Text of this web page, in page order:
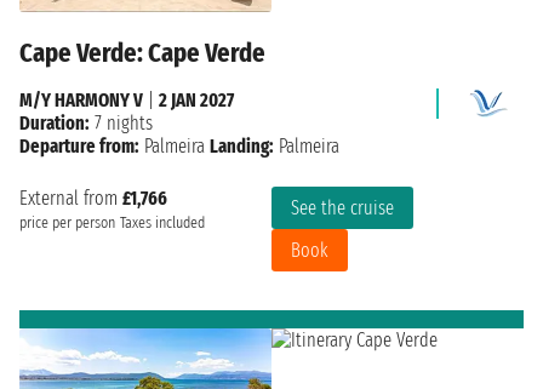
Cape Verde: Cape Verde
External from £1,766
price per person Taxes included
See the cruise
Book
M/Y HARMONY V
2 JAN 2027
Duration: 7 nights
Departure from: Palmeira Landing: Palmeira